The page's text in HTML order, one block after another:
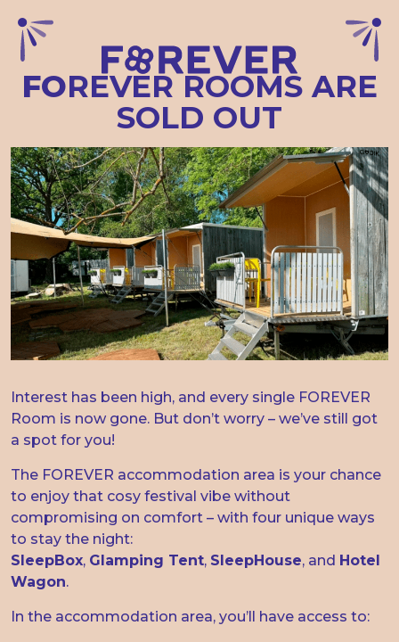
FOREVER ROOMS ARE
SOLD OUT
Interest has been high, and every single FOREVER
Room is now gone. But don’t worry – we’ve still got
a spot for you!
The FOREVER accommodation area is your chance
to enjoy that cosy festival vibe without
compromising on comfort – with four unique ways
to stay the night:
SleepBox, Glamping Tent, SleepHouse, and Hotel
Wagon.
In the accommodation area, you’ll have access to: